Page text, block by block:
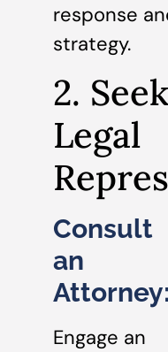
response
strategy.
2. Seek
Legal
Consult
an
Attorney:
Engage an